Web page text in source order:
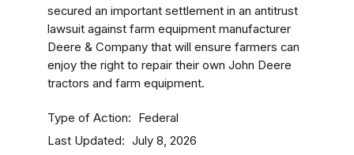
secured an important settlement in an antitrust
lawsuit against farm equipment manufacturer
Deere & Company that will ensure farmers can
enjoy the right to repair their own John Deere
tractors and farm equipment.
Type of Action Federal
Last Updated July 8, 2026